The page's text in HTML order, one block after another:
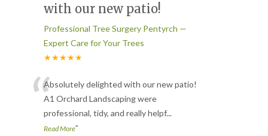
with our new patio!
Professional Tree Surgery Pentyrch —
Expert Care for Your Trees
★★★★★
“Absolutely delighted with our new patio!
A1 Orchard Landscaping were
professional, tidy, and really helpf...
Read More”